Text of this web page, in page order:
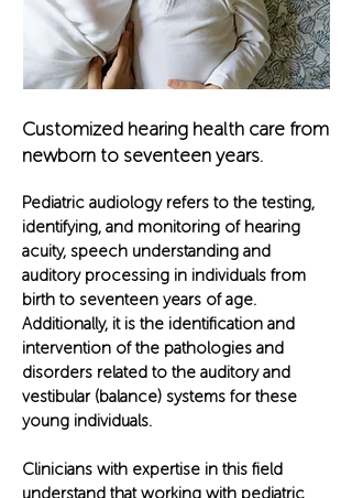
Customized hearing health care from
newborn to seventeen years.
Pediatric audiology refers to the testing,
identifying, and monitoring of hearing
acuity, speech understanding and
auditory processing in individuals from
birth to seventeen years of age.
Additionally, it is the identification and
intervention of the pathologies and
disorders related to the auditory and
vestibular (balance) systems for these
young individuals.
Clinicians with expertise in this field
understand that working with pediatric